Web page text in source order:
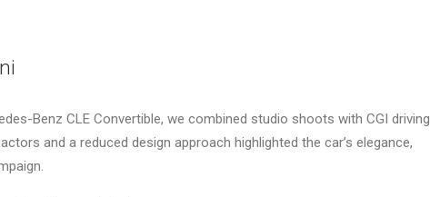
Benz CLE Convertible, we combined studio shoots with CGI driving
and a reduced design approach highlighted the car’s elegance,